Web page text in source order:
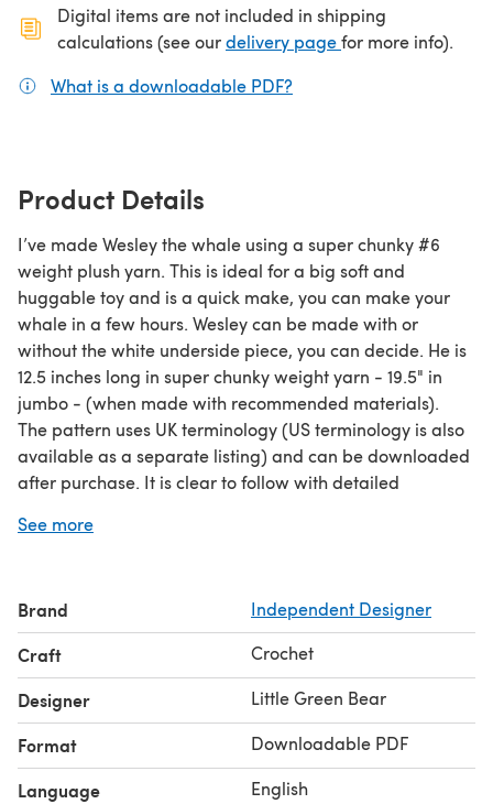
Digital items are not included in shipping
calculations (see ourdelivery page(opens in a new
for more info).
What is a downloadable PDF?
Product Details
I’ve made Wesley the whale using a super chunky #6
weight plush yarn. This is ideal for a big soft and
huggable toy and is a quick make, you can make your
whale in a few hours. Wesley can be made with or
without the white underside piece, you can decide. He is
12.5 inches long in super chunky weight yarn - 19.5" in
jumbo - (when made with recommended materials).
The pattern uses UK terminology (US terminology is also
available as a separate listing) and can be downloaded
after purchase. It is clear to follow with detailed
and assembly. There are also picture instructions for
Premier Parfait Chunky (super chunky weight yarn) -
details in pattern.
The following stitches/techniques are used in this
pattern: slip stitch, double crochet, half treble, treble,
increase, decrease (dc2tog), invisible finish
See more
Brand Independent Designer
Craft Crochet
Designer Little Green Bear
Format Downloadable PDF
Language English